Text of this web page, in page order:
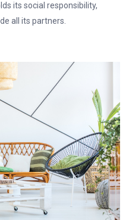
its social responsibility,
all its partners.